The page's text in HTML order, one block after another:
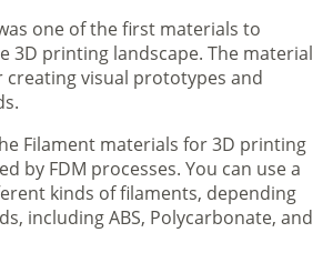
one of the first materials to
3D printing landscape. The material
creating visual prototypes and
Filament materials for 3D printing
by FDM processes. You can use a
kinds of filaments, depending
including ABS, Polycarbonate, and